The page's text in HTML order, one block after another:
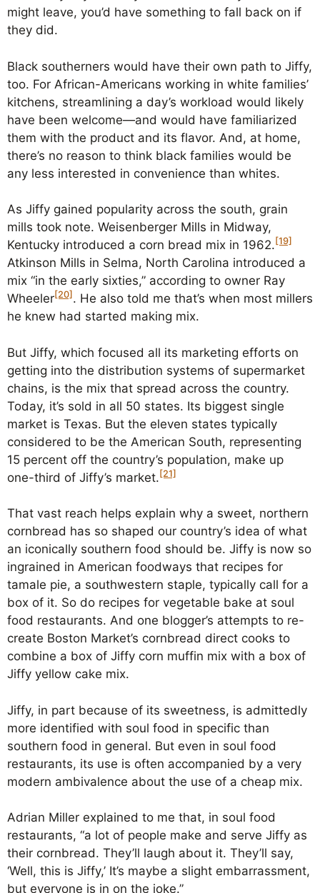
might leave, you’d have something to fall back on if
they did.
Black southerners would have their own path to Jiffy,
too. For African-Americans working in white families’
kitchens, streamlining a day’s workload would likely
have been welcome—and would have familiarized
them with the product and its flavor. And, at home,
there’s no reason to think black families would be
any less interested in convenience than whites.
As Jiffy gained popularity across the south, grain
mills took note. Weisenberger Mills in Midway,
Kentucky introduced a corn bread mix in 1962. [19]
Atkinson Mills in Selma, North Carolina introduced a
mix “in the early sixties,” according to owner Ray
Wheeler[20] . He also told me that’s when most millers
he knew had started making mix.
But Jiffy, which focused all its marketing efforts on
getting into the distribution systems of supermarket
chains, is the mix that spread across the country.
Today, it’s sold in all 50 states. Its biggest single
market is Texas. But the eleven states typically
considered to be the American South, representing
15 percent off the country’s population, make up
one-third of Jiffy’s market.[21]
That vast reach helps explain why a sweet, northern
cornbread has so shaped our country’s idea of what
an iconically southern food should be. Jiffy is now so
ingrained in American foodways that recipes for
tamale pie, a southwestern staple, typically call for a
box of it. So do recipes for vegetable bake at soul
food restaurants. And one blogger’s attempts to re-
create Boston Market’s cornbread direct cooks to
combine a box of Jiffy corn muffin mix with a box of
Jiffy yellow cake mix.
Jiffy, in part because of its sweetness, is admittedly
more identified with soul food in specific than
southern food in general. But even in soul food
restaurants, its use is often accompanied by a very
modern ambivalence about the use of a cheap mix.
Adrian Miller explained to me that, in soul food
restaurants, “a lot of people make and serve Jiffy as
their cornbread. They’ll laugh about it. They’ll say,
‘Well, this is Jiffy,’ It’s maybe a slight embarrassment,
but everyone is in on the joke.”